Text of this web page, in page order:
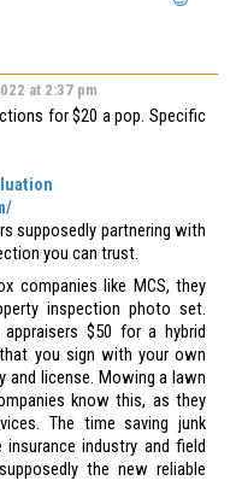
at 2:37 pm
for $20 a pop. Specific
supposedly partnering with
you can trust.
companies like MCS, they
inspection photo set.
appraisers $50 for a hybrid
you sign with your own
and license. Mowing a lawn
know this, as they
The time saving junk
industry and field
the new reliable